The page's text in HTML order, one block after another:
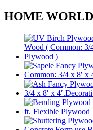
HOME